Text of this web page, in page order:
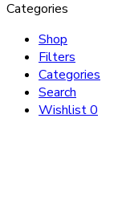
Categories
Shop
Filters
Categories
Search
Wishlist0